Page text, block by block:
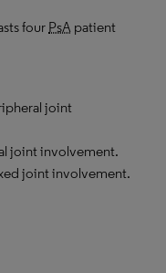
four PsA patient
joint
joint involvement.
joint involvement.